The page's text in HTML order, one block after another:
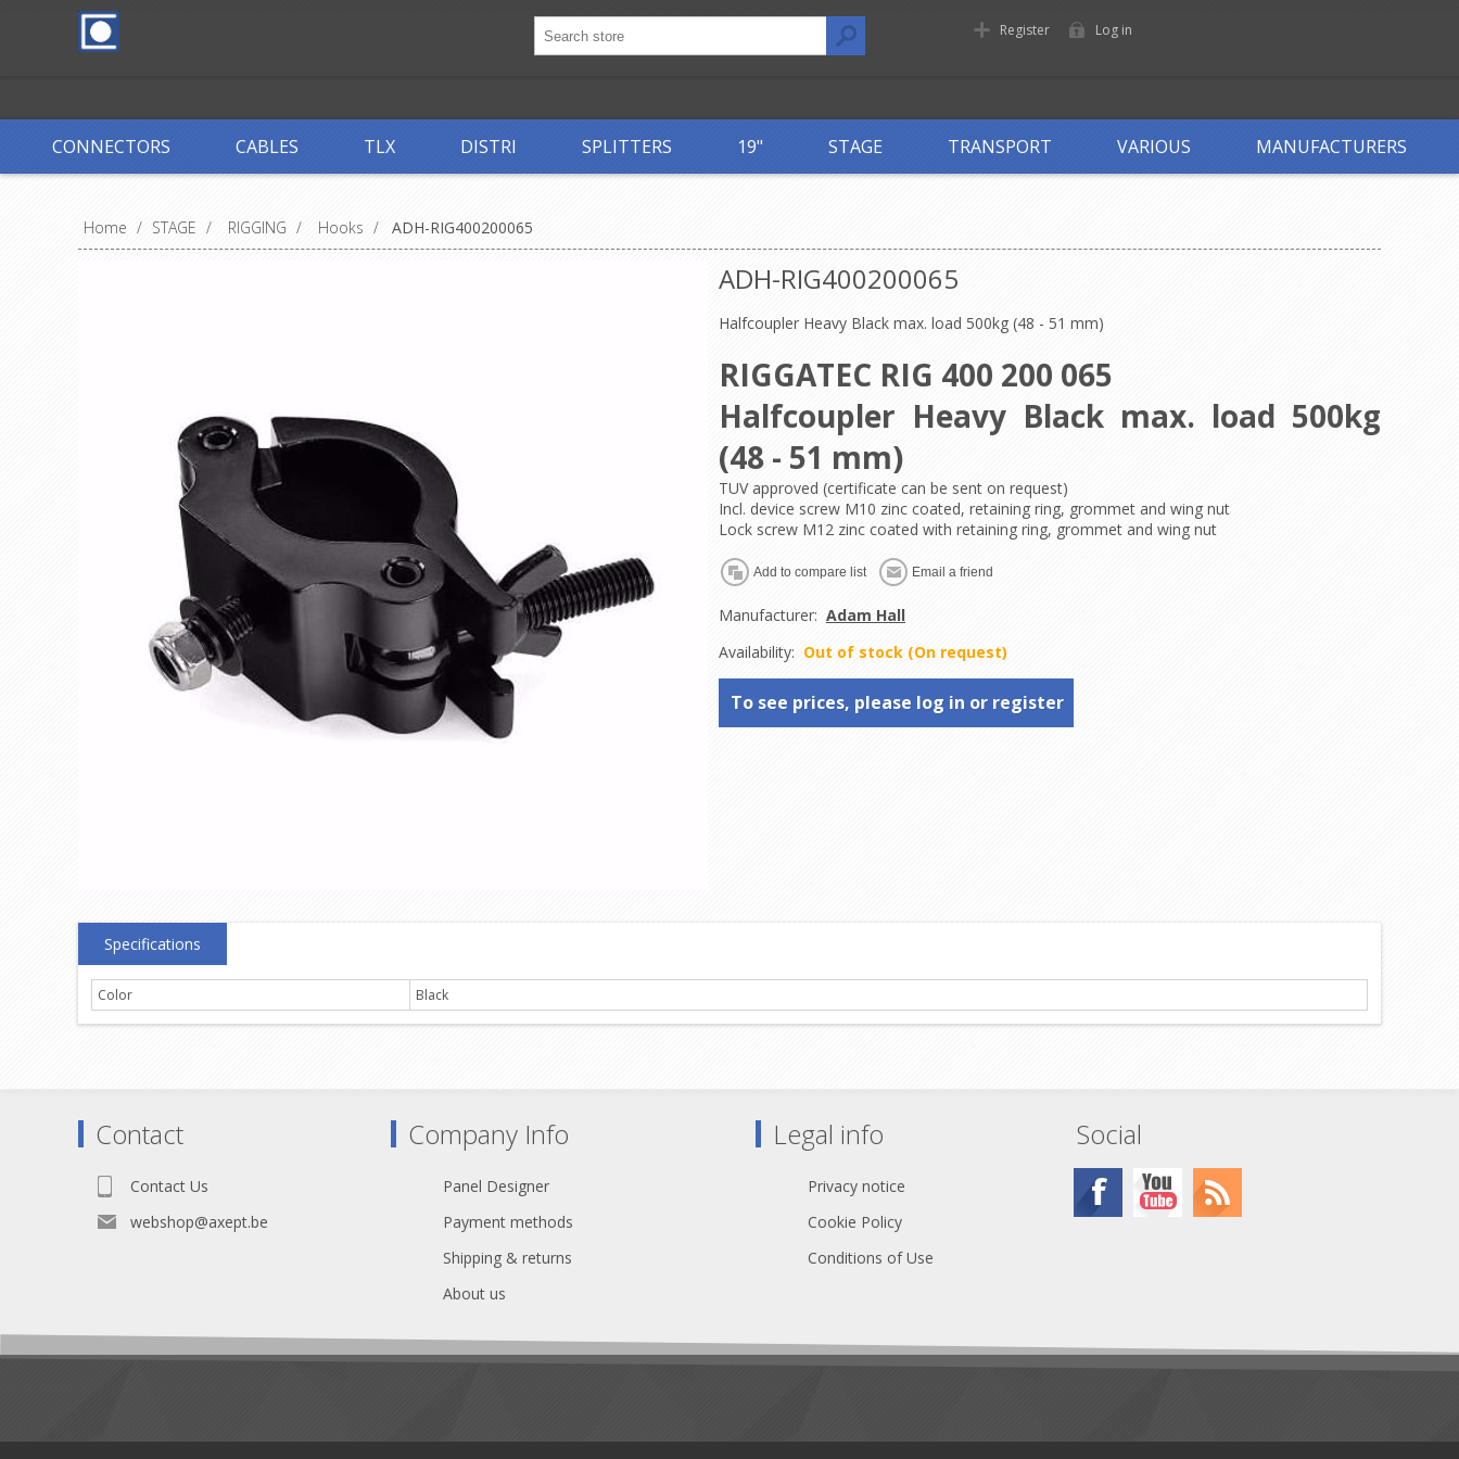
Register Log in
CONNECTORS CABLES TLX DISTRI SPLITTERS 19" STAGE TRANSPORT VARIOUS MANUFACTURERS
Home / STAGE / RIGGING / Hooks / ADH-RIG400200065
ADH-RIG400200065
Halfcoupler Heavy Black max. load 500kg (48 - 51 mm)
RIGGATEC RIG 400 200 065
Halfcoupler Heavy Black max. load 500kg
(48 - 51 mm)
TUV approved (certificate can be sent on request)
Incl. device screw M10 zinc coated, retaining ring, grommet and wing nut
Lock screw M12 zinc coated with retaining ring, grommet and wing nut
Manufacturer: Adam Hall
Availability: Out of stock (On request)
To see prices, please log in or register
Specifications
Color Black
Contact
Contact Us
webshop@axept.be
Company Info
Panel Designer
Payment methods
Shipping & returns
About us
Legal info
Privacy notice
Cookie Policy
Conditions of Use
Social